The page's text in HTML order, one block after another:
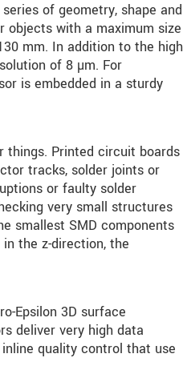
of geometry, shape and
objects with a maximum size
mm. In addition to the high
of 8 µm. For
is embedded in a sturdy
things. Printed circuit boards
tracks, solder joints or
or faulty solder
very small structures
smallest SMD components
the z-direction, the
Epsilon 3D surface
deliver very high data
quality control that use